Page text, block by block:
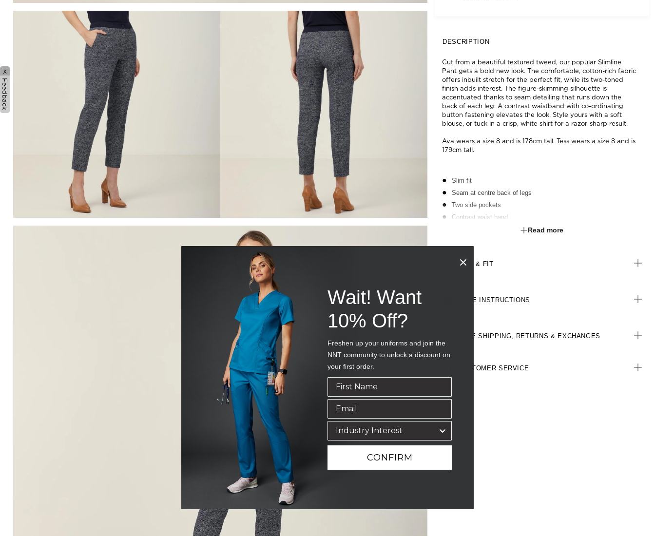
DESCRIPTION
Cut from a beautiful textured tweed, our popular Slimline
Pant gets a bold new look. The comfortable, cotton-rich fabric
offers inbuilt stretch for the perfect fit, while its two-toned
finish adds interest. The figure-skimming silhouette is
accentuated thanks to seam detailing that runs down the
back of each leg. A contrast waistband with co-ordinating
button fastening elevates the look. Style yours with a soft
blouse, or tuck in a crisp, white shirt for a razor-sharp result.
Ava wears a size 8 and is 178cm tall. Tess wears a size 8 and is
179cm tall.
Slim fit
Seam at centre back of legs
Two side pockets
Contrast waist band
Zip and button fastening at frontRead more
SIZE & FIT
CARE INSTRUCTIONS
FREE SHIPPING, RETURNS & EXCHANGES
CUSTOMER SERVICE
x
Feedback
Wait! Want
10% Off?
Freshen up your uniforms and join the
NNT community to unlock a discount on
your first order.
CONFIRM